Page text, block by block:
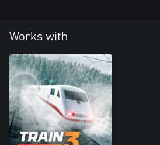
Works with